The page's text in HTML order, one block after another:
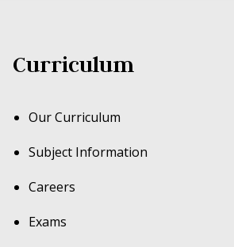
home learning leads to clear
Curriculum
Our Curriculum
Subject Information
Careers
Exams